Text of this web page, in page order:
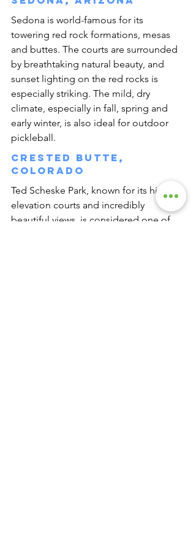
Sedona is world-famous for its
towering red rock formations, mesas
and buttes. The courts are surrounded
by breathtaking natural beauty, and
sunset lighting on the red rocks is
especially striking. The mild, dry
climate, especially in fall, spring and
early winter, is also ideal for outdoor
pickleball.
Crested Butte,
Colorado
Ted Scheske Park, known for its high-
elevation courts and incredibly
beautiful views, is considered one of